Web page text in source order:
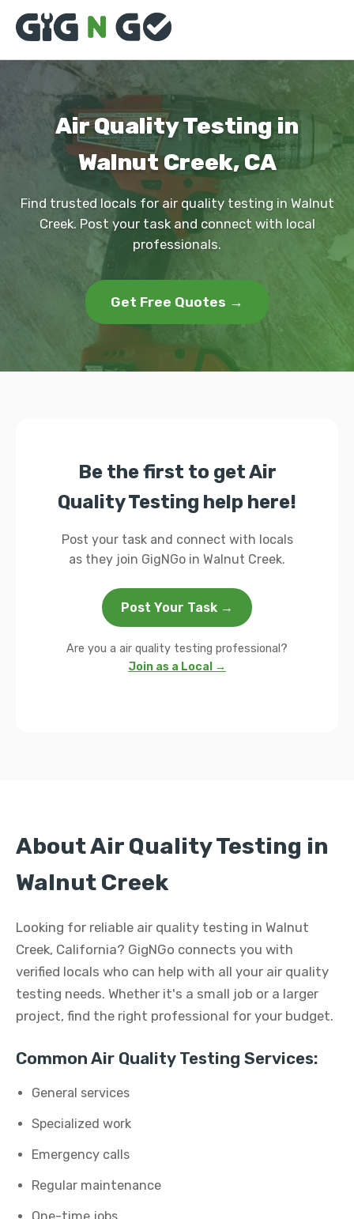
Air Quality Testing in
Walnut Creek, CA
Find trusted locals for air quality testing in Walnut
Creek. Post your task and connect with local
professionals.
Get Free Quotes →
Be the first to get Air
Quality Testing help here!
Post your task and connect with locals
as they join GigNGo in Walnut Creek.
Post Your Task →
Are you a air quality testing professional?
Join as a Local →
About Air Quality Testing in
Walnut Creek
Looking for reliable air quality testing in Walnut
Creek, California? GigNGo connects you with
verified locals who can help with all your air quality
testing needs. Whether it's a small job or a larger
project, find the right professional for your budget.
Common Air Quality Testing Services:
General services
Specialized work
Emergency calls
Regular maintenance